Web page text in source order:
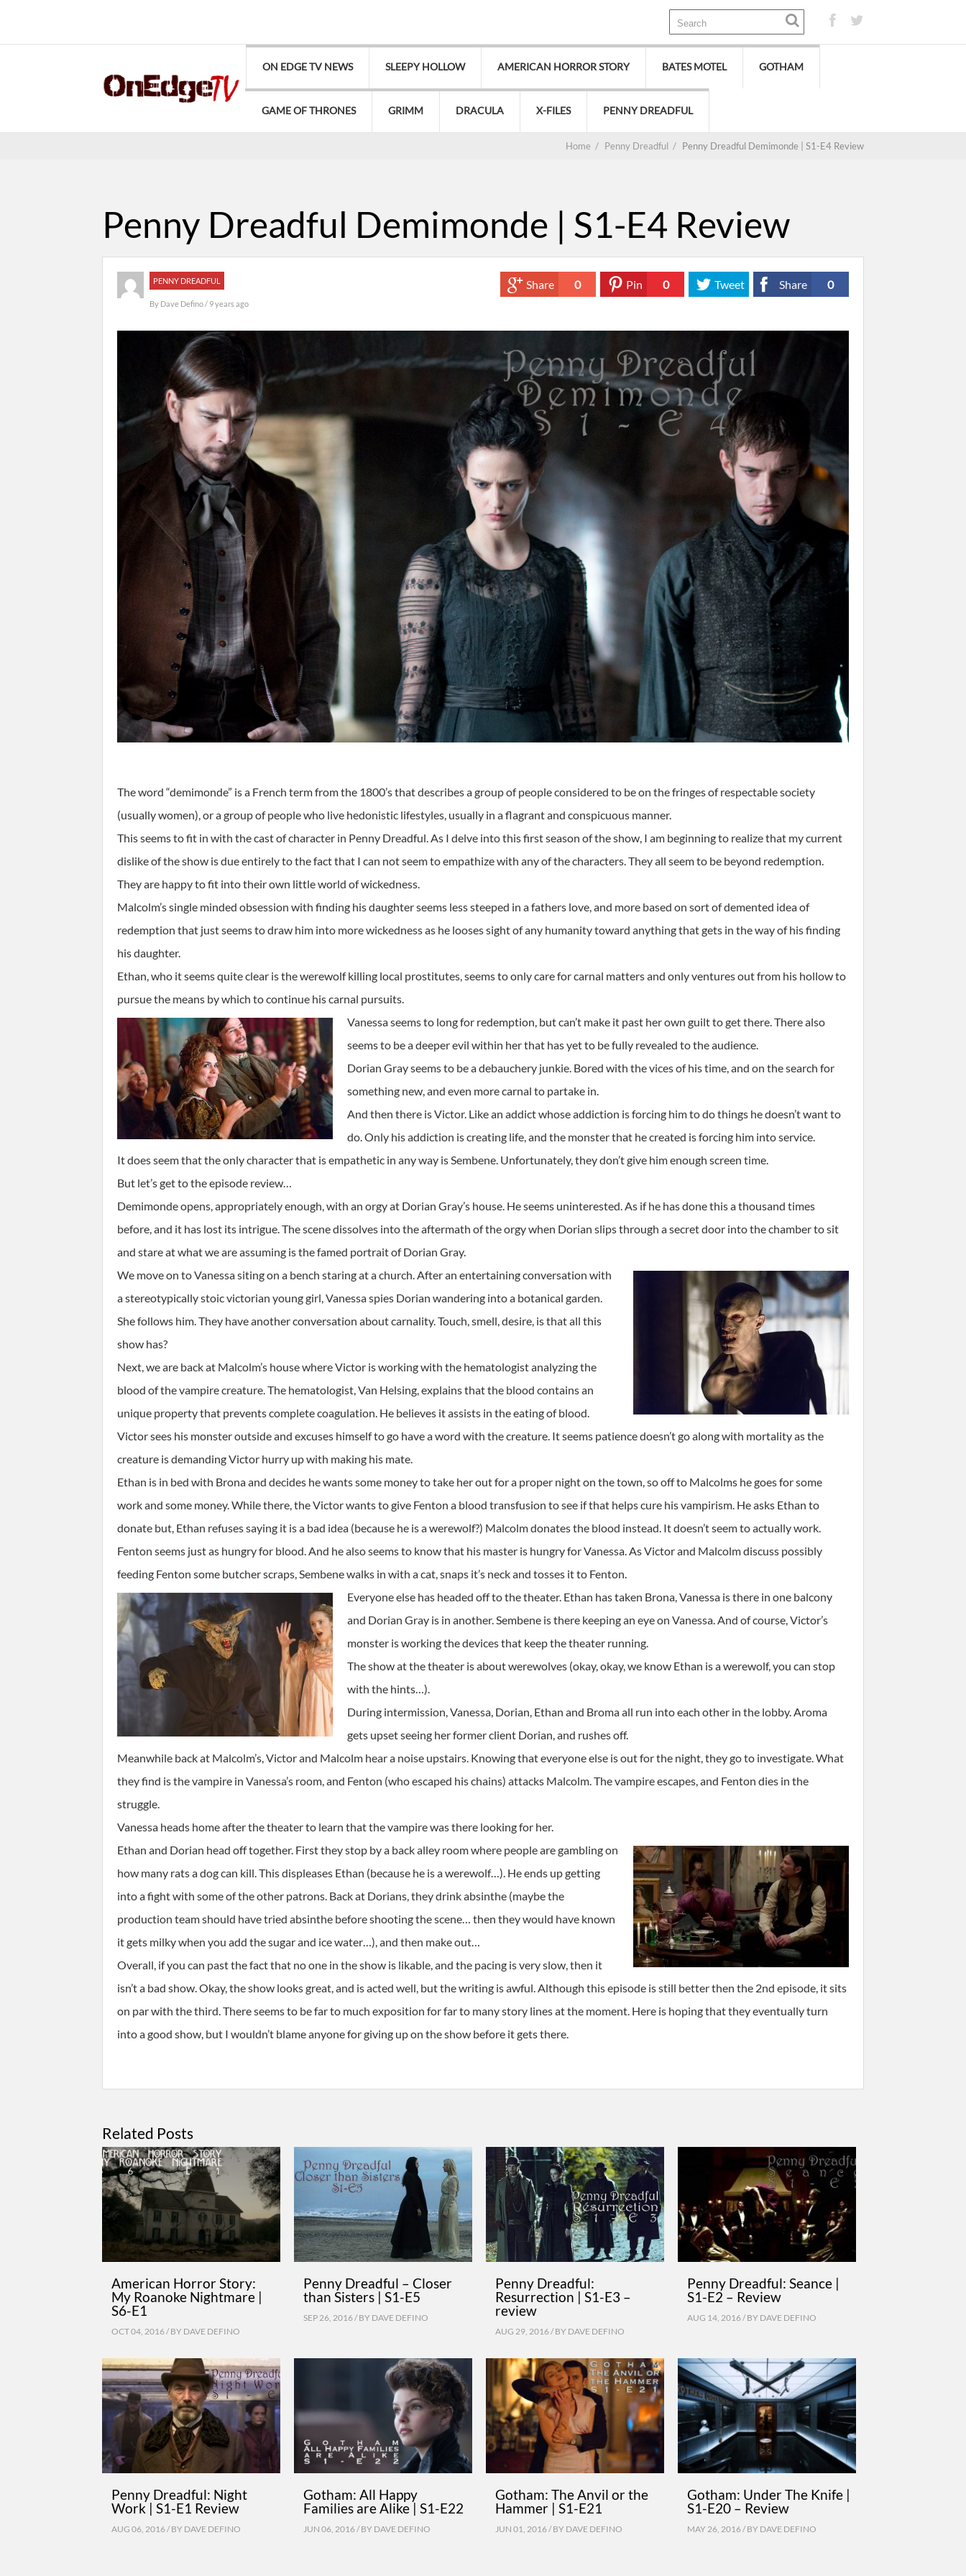
ON EDGE TV NEWS SLEEPY HOLLOW AMERICAN HORROR STORY BATES MOTEL GOTHAM
GAME OF THRONES GRIMM DRACULA X-FILES PENNY DREADFUL
Home / Penny Dreadful / Penny Dreadful Demimonde | S1-E4 Review
Penny Dreadful Demimonde | S1-E4 Review
PENNY DREADFUL
By Dave Defino/ 9 years ago
Share 0
Tweet
Pin 0
Share 0
The word “demimonde” is a French term from the 1800’s that describes a group of people considered to be on the fringes of respectable society
(usually women), or a group of people who live hedonistic lifestyles, usually in a flagrant and conspicuous manner.
This seems to fit in with the cast of character in Penny Dreadful. As I delve into this first season of the show, I am beginning to realize that my current
dislike of the show is due entirely to the fact that I can not seem to empathize with any of the characters. They all seem to be beyond redemption.
They are happy to fit into their own little world of wickedness.
Malcolm’s single minded obsession with finding his daughter seems less steeped in a fathers love, and more based on sort of demented idea of
redemption that just seems to draw him into more wickedness as he looses sight of any humanity toward anything that gets in the way of his finding
his daughter.
Ethan, who it seems quite clear is the werewolf killing local prostitutes, seems to only care for carnal matters and only ventures out from his hollow to
pursue the means by which to continue his carnal pursuits.
Vanessa seems to long for redemption, but can’t make it past her own guilt to get there. There also
seems to be a deeper evil within her that has yet to be fully revealed to the audience.
Dorian Gray seems to be a debauchery junkie. Bored with the vices of his time, and on the search for
something new, and even more carnal to partake in.
And then there is Victor. Like an addict whose addiction is forcing him to do things he doesn’t want to
do. Only his addiction is creating life, and the monster that he created is forcing him into service.
It does seem that the only character that is empathetic in any way is Sembene. Unfortunately, they don’t give him enough screen time.
But let’s get to the episode review…
Demimonde opens, appropriately enough, with an orgy at Dorian Gray’s house. He seems uninterested. As if he has done this a thousand times
before, and it has lost its intrigue. The scene dissolves into the aftermath of the orgy when Dorian slips through a secret door into the chamber to sit
and stare at what we are assuming is the famed portrait of Dorian Gray.
We move on to Vanessa siting on a bench staring at a church. After an entertaining conversation with
a stereotypically stoic victorian young girl, Vanessa spies Dorian wandering into a botanical garden.
She follows him. They have another conversation about carnality. Touch, smell, desire, is that all this
show has?
Next, we are back at Malcolm’s house where Victor is working with the hematologist analyzing the
blood of the vampire creature. The hematologist, Van Helsing, explains that the blood contains an
unique property that prevents complete coagulation. He believes it assists in the eating of blood.
Victor sees his monster outside and excuses himself to go have a word with the creature. It seems patience doesn’t go along with mortality as the
creature is demanding Victor hurry up with making his mate.
Ethan is in bed with Brona and decides he wants some money to take her out for a proper night on the town, so off to Malcolms he goes for some
work and some money. While there, the Victor wants to give Fenton a blood transfusion to see if that helps cure his vampirism. He asks Ethan to
donate but, Ethan refuses saying it is a bad idea (because he is a werewolf?) Malcolm donates the blood instead. It doesn’t seem to actually work.
Fenton seems just as hungry for blood. And he also seems to know that his master is hungry for Vanessa. As Victor and Malcolm discuss possibly
feeding Fenton some butcher scraps, Sembene walks in with a cat, snaps it’s neck and tosses it to Fenton.
Everyone else has headed off to the theater. Ethan has taken Brona, Vanessa is there in one balcony
and Dorian Gray is in another. Sembene is there keeping an eye on Vanessa. And of course, Victor’s
monster is working the devices that keep the theater running.
The show at the theater is about werewolves (okay, okay, we know Ethan is a werewolf, you can stop
with the hints…).
During intermission, Vanessa, Dorian, Ethan and Broma all run into each other in the lobby. Aroma
gets upset seeing her former client Dorian, and rushes off.
Meanwhile back at Malcolm’s, Victor and Malcolm hear a noise upstairs. Knowing that everyone else is out for the night, they go to investigate. What
they find is the vampire in Vanessa’s room, and Fenton (who escaped his chains) attacks Malcolm. The vampire escapes, and Fenton dies in the
struggle.
Vanessa heads home after the theater to learn that the vampire was there looking for her.
Ethan and Dorian head off together. First they stop by a back alley room where people are gambling on
how many rats a dog can kill. This displeases Ethan (because he is a werewolf…). He ends up getting
into a fight with some of the other patrons. Back at Dorians, they drink absinthe (maybe the
production team should have tried absinthe before shooting the scene… then they would have known
it gets milky when you add the sugar and ice water…), and then make out…
Overall, if you can past the fact that no one in the show is likable, and the pacing is very slow, then it
isn’t a bad show. Okay, the show looks great, and is acted well, but the writing is awful. Although this episode is still better then the 2nd episode, it sits
on par with the third. There seems to be far to much exposition for far to many story lines at the moment. Here is hoping that they eventually turn
into a good show, but I wouldn’t blame anyone for giving up on the show before it gets there.
Related Posts
American Horror Story:
My Roanoke Nightmare |
S6-E1
OCT 04, 2016 / BY DAVE DEFINO
Penny Dreadful – Closer
than Sisters | S1-E5
SEP 26, 2016 / BY DAVE DEFINO
Penny Dreadful:
Resurrection | S1-E3 –
review
AUG 29, 2016 / BY DAVE DEFINO
Penny Dreadful: Seance |
S1-E2 – Review
AUG 14, 2016 / BY DAVE DEFINO
Penny Dreadful: Night
Work | S1-E1 Review
AUG 06, 2016 / BY DAVE DEFINO
Gotham: All Happy
Families are Alike | S1-E22
JUN 06, 2016 / BY DAVE DEFINO
Gotham: The Anvil or the
Hammer | S1-E21
JUN 01, 2016 / BY DAVE DEFINO
Gotham: Under The Knife |
S1-E20 – Review
MAY 26, 2016 / BY DAVE DEFINO